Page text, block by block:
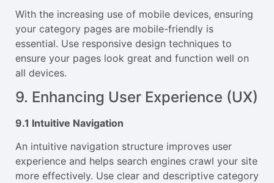
With the increasing use of mobile devices, ensuring
your category pages are mobile-friendly is
essential. Use responsive design techniques to
ensure your pages look great and function well on
all devices.
9. Enhancing User Experience (UX)
9.1 Intuitive Navigation
An intuitive navigation structure improves user
experience and helps search engines crawl your site
more effectively. Use clear and descriptive category